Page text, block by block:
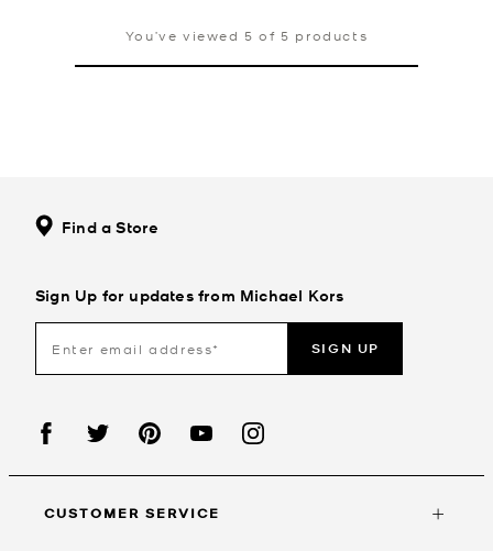
You’ve viewed 5 of 5 products
Find a Store
Sign Up for updates from Michael Kors
SIGN UP
CUSTOMER SERVICE